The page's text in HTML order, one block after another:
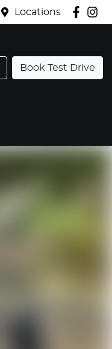
Locations
Book Test Drive